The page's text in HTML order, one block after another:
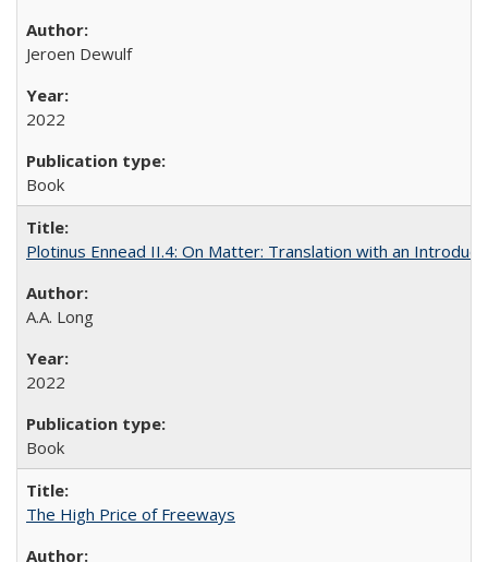
Jeroen Dewulf
2022
Book
Plotinus Ennead II.4: On Matter: Translation with an
A.A. Long
2022
Book
The High Price of Freeways